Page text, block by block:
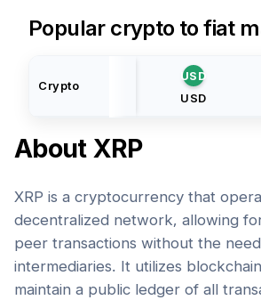
Popular crypto to fiat
Crypto
USD
USD
About XRP
XRP is a cryptocurrency that
decentralized network, allowing
peer transactions without the
intermediaries. It utilizes
maintain a public ledger of all